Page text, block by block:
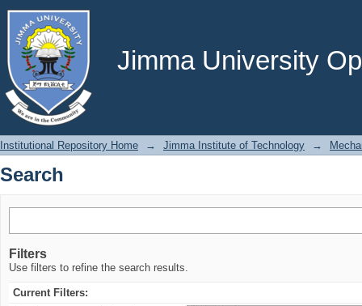
Jimma University
Search
Institutional Repository Home → Jimma Institute of Technology →
Search
Filters
Use filters to refine the search results.
Current Filters: